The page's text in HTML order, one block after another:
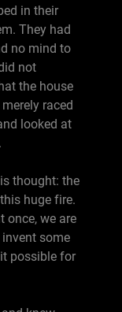
in their
They had
no mind to
not
the house
raced
looked at
thought: the
huge fire.
once, we are
some
possible for